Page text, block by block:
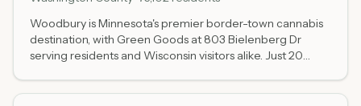
Woodbury is Minnesota's premier border-town cannabis
destination, with Green Goods at 803 Bielenberg Dr
serving residents and Wisconsin visitors alike. Just 20